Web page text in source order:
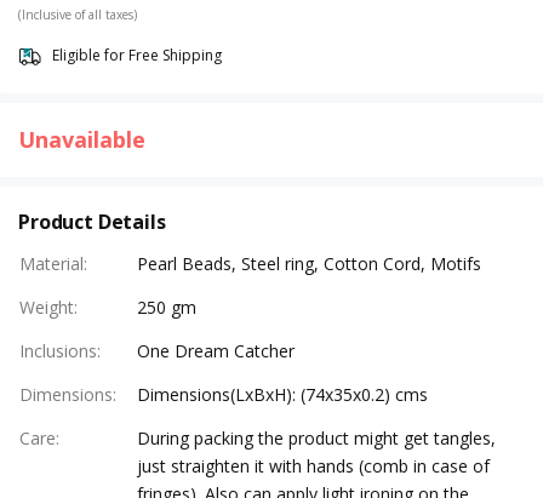
(Inclusive of all taxes)
Eligible for Free Shipping
Unavailable
Product Details
Material:
Pearl Beads, Steel ring, Cotton Cord, Motifs
Weight:
250 gm
Inclusions:
One Dream Catcher
Dimensions:
Dimensions(LxBxH): (74x35x0.2) cms
Care:
During packing the product might get tangles,
just straighten it with hands (comb in case of